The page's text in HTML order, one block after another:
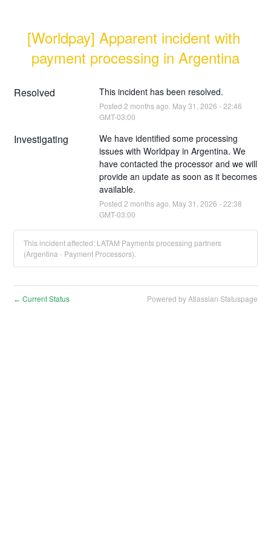
[Worldpay] Apparent incident with
payment processing in Argentina
Resolved This incident has been resolved.
Posted 2 months ago. May31 2026 -22:46
GMT-03:00
Investigating
We have identified some processing
issues with Worldpay in Argentina. We
have contacted the processor and we will
provide an update as soon as it becomes
available.
Posted 2 months ago. May31 2026 -22:38
GMT-03:00
This incident affected: LATAM Payments processing partners
(Argentina - Payment Processors).
← Current Status Powered by Atlassian Statuspage